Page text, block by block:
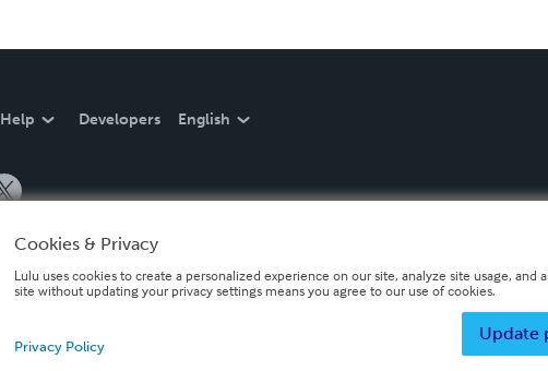
Help Developers English
Cookies & Privacy
Lulu uses cookies to create a personalized experience on our site, analyze site usage,
site without updating your privacy settings means you agree to our use of cookies.
Update
Privacy Policy